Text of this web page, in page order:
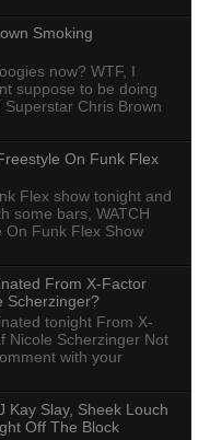
Smoking
now? WTF, I
suppose to be doing
Chris Brown
On Funk Flex
Flex show tonight and
some bars, WATCH
On Funk Flex Show
From X-Factor
Scherzinger?
tonight From X-
Nicole Scherzinger Not
with your
Kay Slay, Sheek Louch
Off The Block